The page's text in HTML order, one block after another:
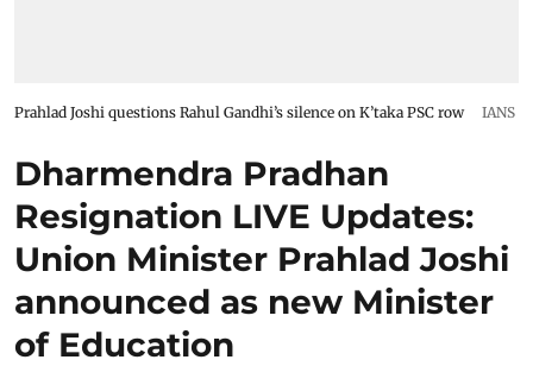
Prahlad Joshi questions Rahul Gandhi’s silence on K’taka PSC row IANS
Dharmendra Pradhan
Resignation LIVE Updates:
Union Minister Prahlad Joshi
announced as new Minister
of Education